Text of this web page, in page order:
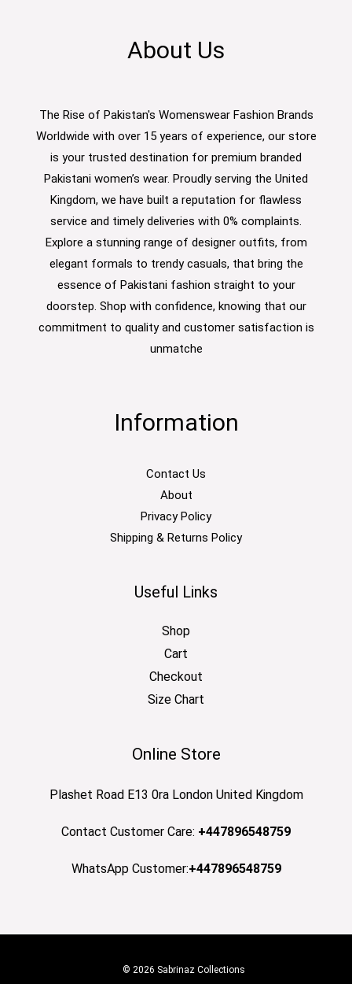
About Us
The Rise of Pakistan's Womenswear Fashion Brands
Worldwide with over 15 years of experience, our store
is your trusted destination for premium branded
Pakistani women’s wear. Proudly serving the United
Kingdom, we have built a reputation for flawless
service and timely deliveries with 0% complaints.
Explore a stunning range of designer outfits, from
elegant formals to trendy casuals, that bring the
essence of Pakistani fashion straight to your
doorstep. Shop with confidence, knowing that our
commitment to quality and customer satisfaction is
unmatche
Information
Contact Us
About
Privacy Policy
Shipping & Returns Policy
Useful Links
Shop
Cart
Checkout
Size Chart
Online Store
Plashet Road E13 0ra London United Kingdom
Contact Customer Care: +447896548759
WhatsApp Customer:+447896548759
© 2026 Sabrinaz Collections